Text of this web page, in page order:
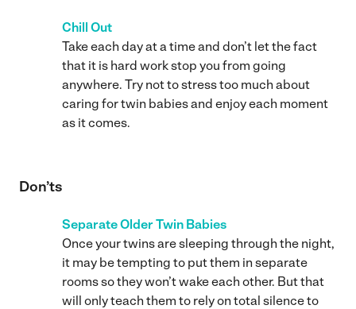
Chill Out
Take each day at a time and don’t let the fact
that it is hard work stop you from going
anywhere. Try not to stress too much about
caring for twin babies and enjoy each moment
as it comes.
Don’ts
Separate Older Twin Babies
Once your twins are sleeping through the night,
it may be tempting to put them in separate
rooms so they won’t wake each other. But that
will only teach them to rely on total silence to